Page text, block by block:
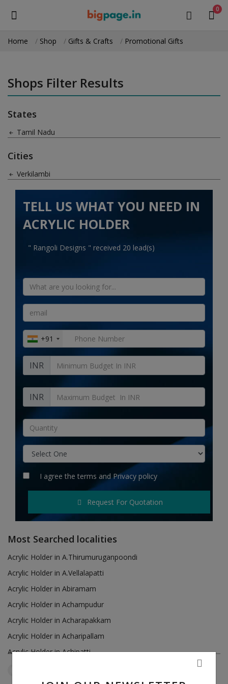
0
Medical Equipment
Health & Beauty
Gifts & Crafts
Machinery
Electronics
Food & Beverage
Automobiles
Home services
Tours & Travels
Building & construction
Services
Rent & Hire
Hotels
Login
Register
INR (₹)
Home Shop Gifts & Crafts Promotional Gifts
Shops Filter Results
States
Tamil Nadu
Cities
Verkilambi
TELL US WHAT YOU NEED IN
ACRYLIC HOLDER
" Rangoli Designs " received 20 lead(s)
+91
INR
INR
I agree the terms andPrivacy policy
Request For Quotation
Most Searched localities
Acrylic Holder in A.Thirumuruganpoondi
Acrylic Holder in A.Vellalapatti
Acrylic Holder in Abiramam
Acrylic Holder in Achampudur
Acrylic Holder in Acharapakkam
Acrylic Holder in Acharipallam
Acrylic Holder in Achipatti